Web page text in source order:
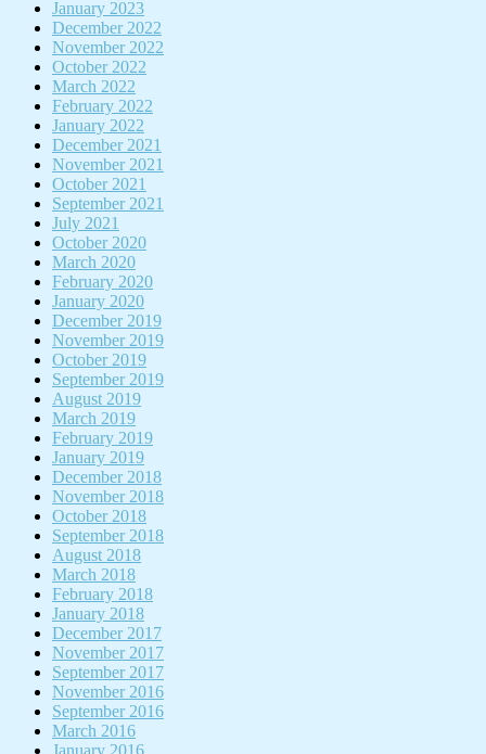
January 2023
December 2022
November 2022
October 2022
March 2022
February 2022
January 2022
December 2021
November 2021
October 2021
September 2021
July 2021
October 2020
March 2020
February 2020
January 2020
December 2019
November 2019
October 2019
September 2019
August 2019
March 2019
February 2019
January 2019
December 2018
November 2018
October 2018
September 2018
August 2018
March 2018
February 2018
January 2018
December 2017
November 2017
September 2017
November 2016
September 2016
March 2016
January 2016